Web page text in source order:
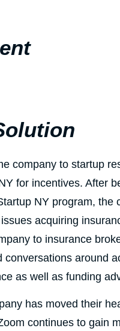
company to startup
for incentives. After
NY program, the
acquiring
to insurance
conversations around
as well as funding
has moved their
continues to gain